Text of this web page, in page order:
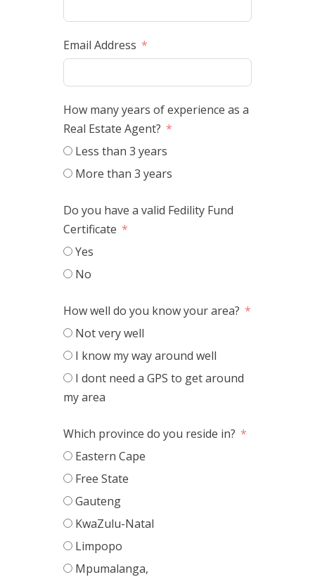
Email Address
How many years of experience as a
Real Estate Agent?
Less than 3 years
More than 3 years
Do you have a valid Fedility Fund
Certificate
Yes
No
How well do you know your area?
Not very well
I know my way around well
I dont need a GPS to get around
my area
Which province do you reside in?
Eastern Cape
Free State
Gauteng
KwaZulu-Natal
Limpopo
Mpumalanga,